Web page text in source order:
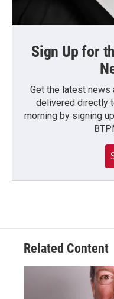
Sign Up for
Get the latest news
delivered directly
morning by signing
Related Content